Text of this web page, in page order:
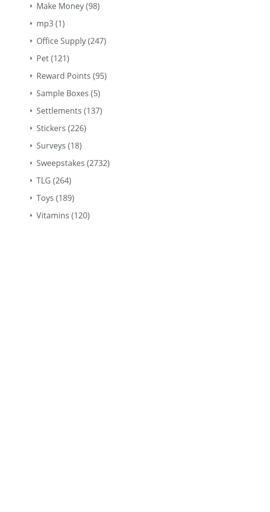
Make Money(98)
mp3(1)
Office Supply(247)
Pet(121)
Reward Points (95)
Sample Boxes (5)
Settlements (137)
Stickers (226)
Surveys (18)
Sweepstakes (2732)
TLG (264)
Toys (189)
Vitamins (120)